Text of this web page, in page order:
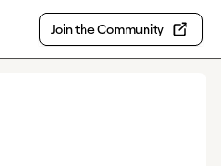
Join the Community